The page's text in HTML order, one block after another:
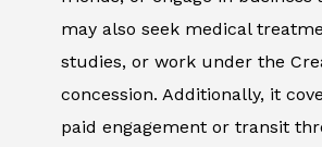
may also seek medical
studies, or work under the
concession. Additionally, it
paid engagement or transit